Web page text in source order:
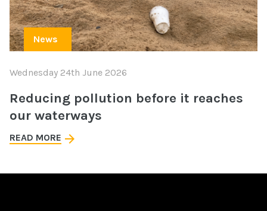
News
Wednesday 24th June 2026
Reducing pollution before it reaches
our waterways
READ MORE